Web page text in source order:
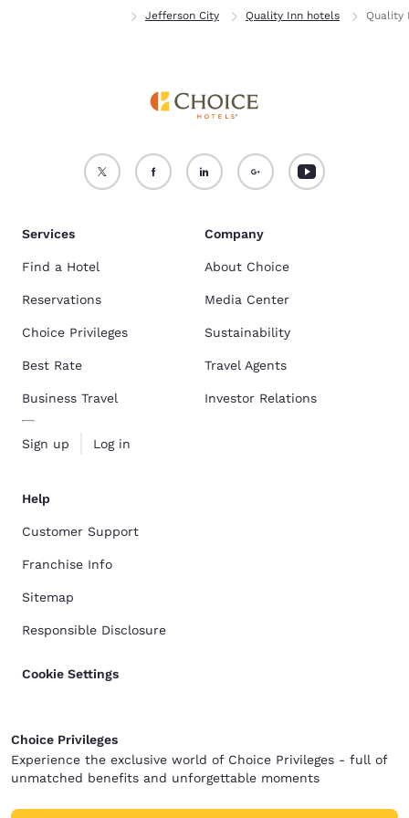
Jefferson City Quality Inn hotels Quality
Services
Find a Hotel
Reservations
Choice Privileges
Best Rate
Business Travel
Sign up Log in
Company
About Choice
Media Center
Sustainability
Travel Agents
Investor Relations
Help
Customer Support
Franchise Info
Sitemap
Responsible Disclosure
Cookie Settings
Choice Privileges
Experience the exclusive world of Choice Privileges - full of
unmatched benefits and unforgettable moments